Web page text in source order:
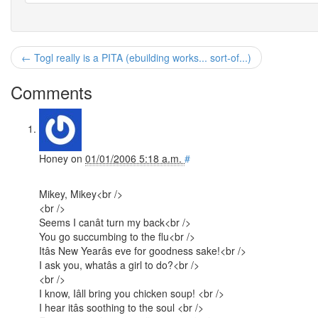
← Togl really is a PITA (ebuilding works... sort-of...)
Comments
Honey on 01/01/2006 5:18 a.m. #
Mikey, Mikey<br />
<br />
Seems I canât turn my back<br />
You go succumbing to the flu<br />
Itâs New Yearâs eve for goodness sake!<br />
I ask you, whatâs a girl to do?<br />
<br />
I know, Iâll bring you chicken soup! <br />
I hear itâs soothing to the soul <br />